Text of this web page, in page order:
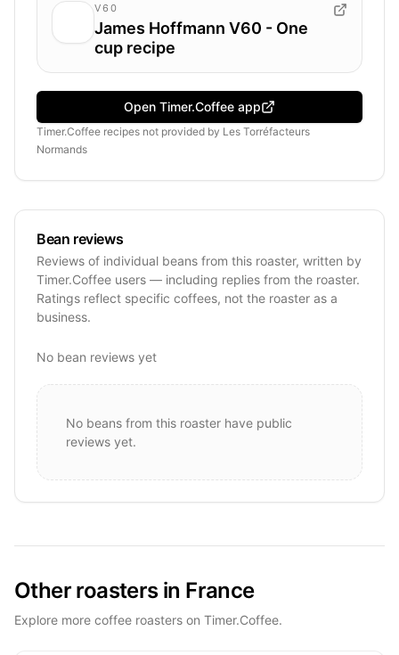
V60
James Hoffmann V60 - One
cup recipe
Open Timer.Coffee app
Timer.Coffee recipes not provided by Les Torréfacteurs
Normands
Bean reviews
Reviews of individual beans from this roaster, written by
Timer.Coffee users — including replies from the roaster.
Ratings reflect specific coffees, not the roaster as a
business.
No bean reviews yet
No beans from this roaster have public
reviews yet.
Other roasters in France
Explore more coffee roasters on Timer.Coffee.